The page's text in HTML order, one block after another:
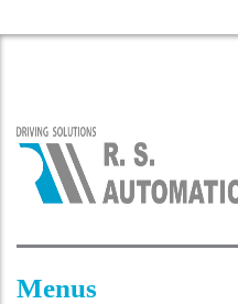
Menus